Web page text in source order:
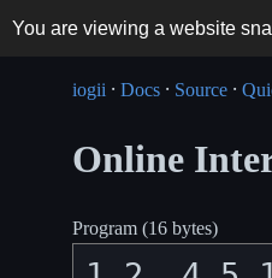
You are viewing a website